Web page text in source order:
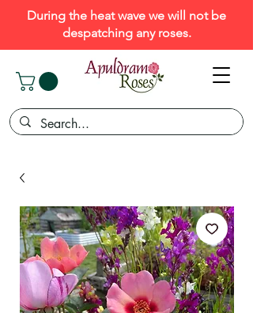
During the heat wave we will not be
despatching any roses.